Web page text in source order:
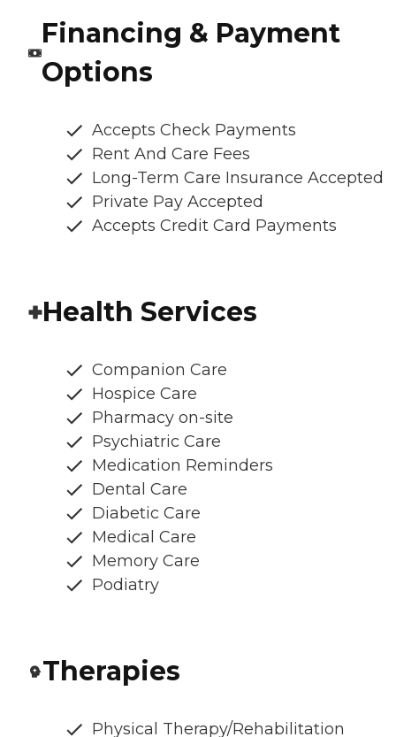
Financing & Payment
Options
Accepts Check Payments
Rent And Care Fees
Long-Term Care Insurance Accepted
Private Pay Accepted
Accepts Credit Card Payments
Health Services
Companion Care
Hospice Care
Pharmacy on-site
Psychiatric Care
Medication Reminders
Dental Care
Diabetic Care
Medical Care
Memory Care
Podiatry
Therapies
Physical Therapy/Rehabilitation